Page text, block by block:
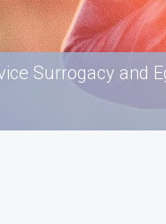
Surrogacy and